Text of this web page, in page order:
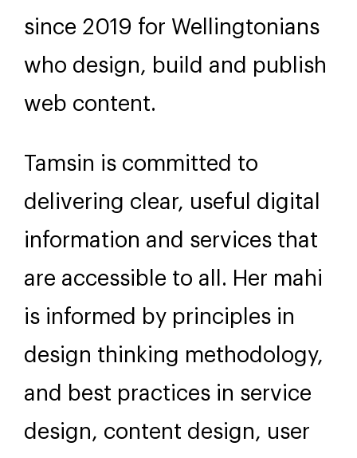
since 2019 for Wellingtonians
who design, build and publish
web content.
Tamsin is committed to
delivering clear, useful digital
information and services that
are accessible to all. Her mahi
is informed by principles in
design thinking methodology,
and best practices in service
design, content design, user